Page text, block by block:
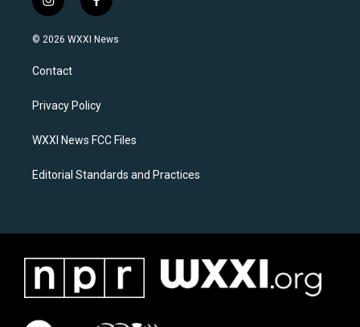
i
n
s
a
g
a
f
a
c
k
© 2026 WXXI News
Contact
Privacy Policy
WXXI News FCC Files
Editorial Standards and Practices